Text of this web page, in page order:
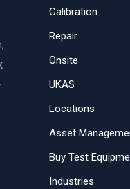
Calibration
Repair
Onsite
UKAS
Locations
Asset
Buy Test
Industries